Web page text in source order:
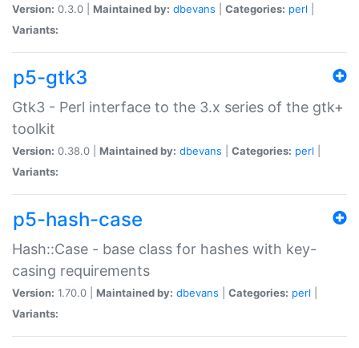
Version: 0.3.0 | Maintained by: dbevans Categories: perl
Variants:
p5-gtk3
Gtk3 - Perl interface to the 3.x series of the gtk+
toolkit
Version: 0.38.0 | Maintained by: dbevans Categories: perl
Variants:
p5-hash-case
Hash::Case - base class for hashes with key-
casing requirements
Version: 1.70.0 | Maintained by: dbevans Categories: perl
Variants: